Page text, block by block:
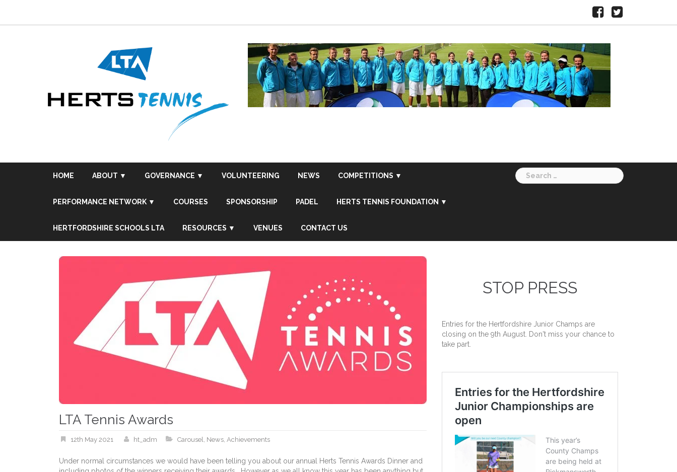
HERTS
Facebook
X
HOME ABOUT ▼ GOVERNANCE ▼ VOLUNTEERING NEWS COMPETITIONS ▼
PERFORMANCE NETWORK ▼ COURSES SPONSORSHIP PADEL HERTS TENNIS FOUNDATION ▼
HERTFORDSHIRE SCHOOLS LTA RESOURCES ▼ VENUES CONTACT US
Search
for:
LTA Tennis Awards
12th May 2021 ht_adm Carousel News Achievements
Under normal circumstances we would have been telling you about our annual Herts Tennis Awards Dinner and
STOP PRESS
Entries for the Hertfordshire Junior Champs are
closing on the 9th August. Don't miss your chance to
take part.